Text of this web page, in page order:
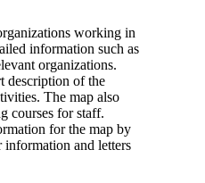
working in
information such as
organizations.
description of the
The map also
courses for staff.
for the map by
information and letters